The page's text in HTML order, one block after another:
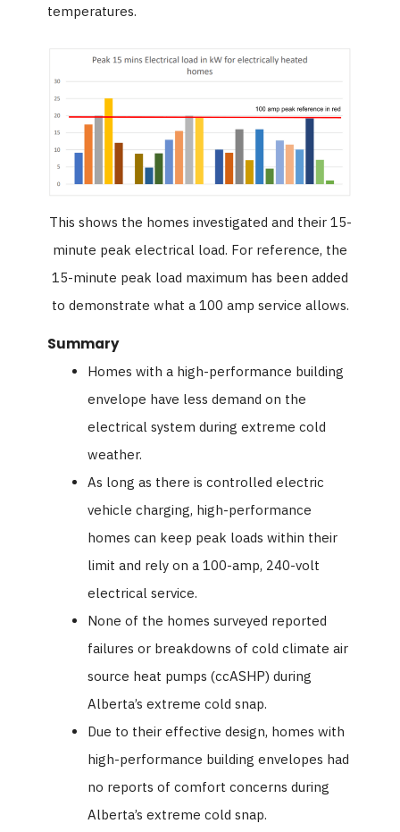
temperatures.
This shows the homes investigated and their 15-
minute peak electrical load. For reference, the
15-minute peak load maximum has been added
to demonstrate what a 100 amp service allows.
Summary
Homes with a high-performance building
envelope have less demand on the
electrical system during extreme cold
weather.
As long as there is controlled electric
vehicle charging, high-performance
homes can keep peak loads within their
limit and rely on a 100-amp, 240-volt
electrical service.
None of the homes surveyed reported
failures or breakdowns of cold climate air
source heat pumps (ccASHP) during
Alberta’s extreme cold snap.
Due to their effective design, homes with
high-performance building envelopes had
no reports of comfort concerns during
Alberta’s extreme cold snap.